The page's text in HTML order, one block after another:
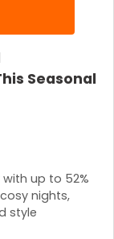
Seasonal
up to 52%
nights,
style